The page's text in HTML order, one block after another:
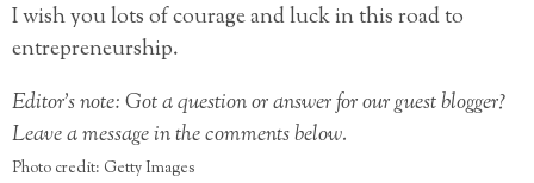
I wish you lots of courage and luck in this road to
entrepreneurship.
Editor’s note: Got a question or answer for our guest blogger?
Leave a message in the comments below.
Photo credit: Getty Images